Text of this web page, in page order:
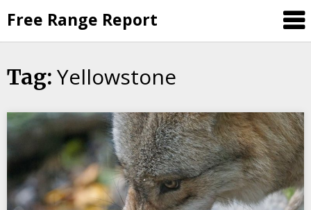
to
content
Free Range Report
Tag: Yellowstone